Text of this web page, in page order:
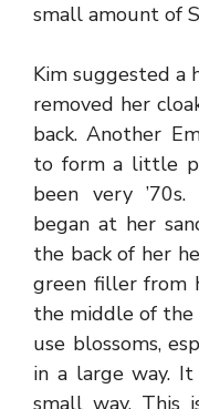
small amount of
Kim suggested a
removed her
back. Another
to form a little
been very
began at her
the back of her
green filler from
the middle of the
use blossoms,
in a large way.